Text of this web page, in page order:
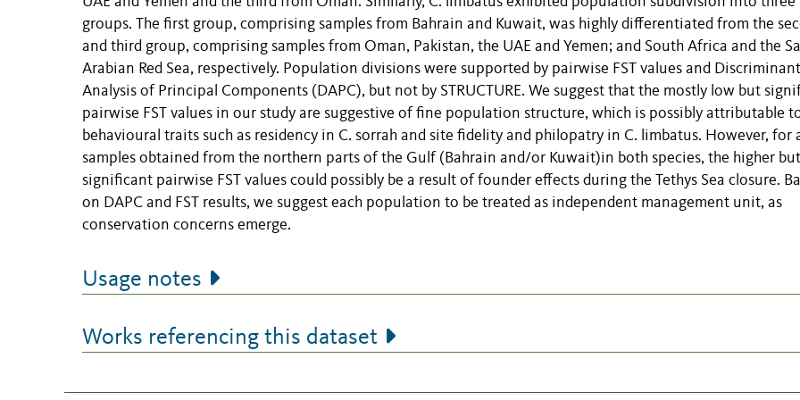
groups. The first group, comprising samples from Bahrain and Kuwait, was highly differentiated from the
and third group, comprising samples from Oman, Pakistan, the UAE and Yemen; and South Africa and the
Arabian Red Sea, respectively. Population divisions were supported by pairwise FST values and Discriminant
Analysis of Principal Components (DAPC), but not by STRUCTURE. We suggest that the mostly low but
pairwise FST values in our study are suggestive of fine population structure, which is possibly attributable
behavioural traits such as residency in C. sorrah and site fidelity and philopatry in C. limbatus. However, for
samples obtained from the northern parts of the Gulf (Bahrain and/or Kuwait)in both species, the higher but
significant pairwise FST values could possibly be a result of founder effects during the Tethys Sea closure.
on DAPC and FST results, we suggest each population to be treated as independent management unit, as
conservation concerns emerge.
Usage notes
Works referencing this dataset